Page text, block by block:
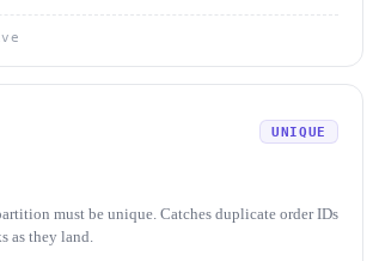
UNIQUE
must be unique. Catches duplicate order IDs
as they land.